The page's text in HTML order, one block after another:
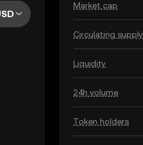
Market cap
Circulating supply
Liquidity
24h volume
Token holders